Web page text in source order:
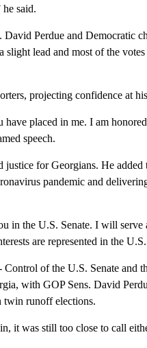
said.
Perdue and Democratic
lead and most of the
projecting confidence at
placed in me. I am
speech.
for Georgians. He added
pandemic and
in the U.S. Senate. I will serve
are represented in the
of the U.S. Senate and
with GOP Sens. David
twin runoff elections.
it was still too close to call